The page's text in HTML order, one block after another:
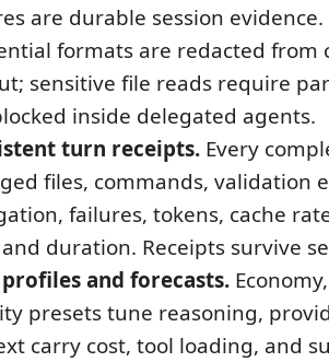
are durable session
formats are redacted from
sensitive file reads require
inside delegated agents.
turn receipts. Every
files, commands, validation
failures, tokens, cache
duration. Receipts survive
profiles and forecasts.
presets tune reasoning,
carry cost, tool loading, and